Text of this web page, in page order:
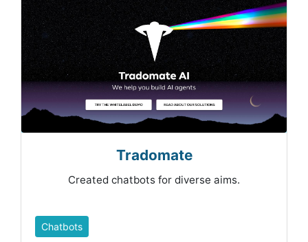
Tradomate
Created chatbots for diverse aims.
Chatbots